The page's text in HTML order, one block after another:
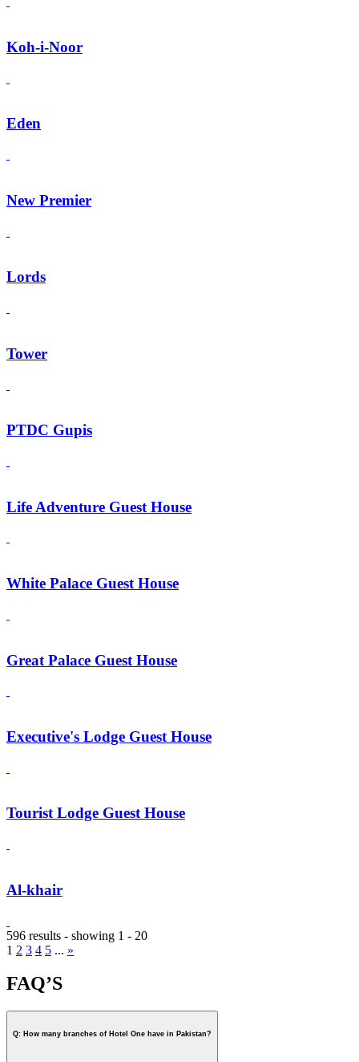
Koh-i-Noor
Eden
New Premier
Lords
Tower
PTDC Gupis
Life Adventure Guest House
White Palace Guest House
Great Palace Guest House
Executive's Lodge Guest House
Tourist Lodge Guest House
Al-khair
596 results - showing 1 - 20
1 2 3 4 5 ... »
FAQ’S
Q: How many branches of Hotel One have in Pakistan?